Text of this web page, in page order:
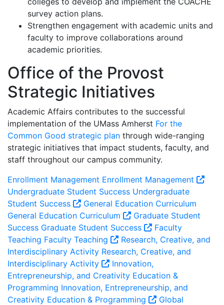
survey action plans.
Strengthen engagement with academic units and
faculty to improve collaborations around
academic priorities.
Office of the Provost
Strategic Initiatives
Academic Affairs contributes to the successful
implementation of the UMass Amherst For the
Common Good strategic plan through wide-ranging
strategic initiatives that impact students, faculty, and
staff throughout our campus community.
Enrollment Management Enrollment Management
Undergraduate Student Success Undergraduate
Student Success
General Education Curriculum
General Education Curriculum
Graduate Student
Success Graduate Student Success
Faculty
Teaching Faculty Teaching
Research, Creative, and
Interdisciplinary Activity Research, Creative, and
Interdisciplinary Activity
Innovation,
Entrepreneurship, and Creativity Education &
Programming Innovation, Entrepreneurship, and
Creativity Education & Programming
Global